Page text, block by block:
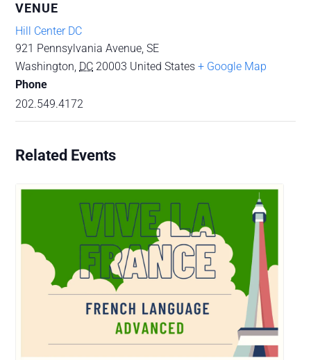
VENUE
Hill Center DC
921 Pennsylvania Avenue, SE
Washington, DC 20003 United States + Google Map
Phone
202.549.4172
Related Events